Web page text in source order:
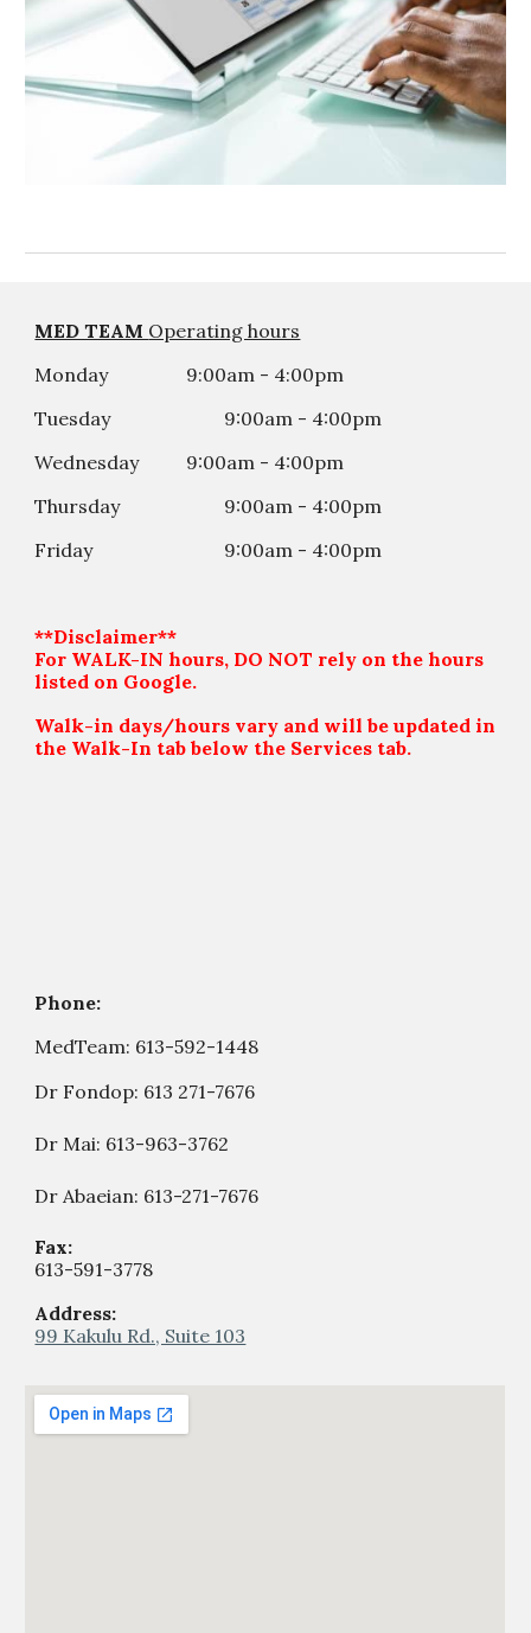
MED TEAM Operating hours
Monday
9:00am - 4:00pm
Tuesday
9:00am - 4:00pm
Wednesday
9:00am - 4:00pm
Thursday
9:00am - 4:00pm
Friday
9:00am - 4:00pm
**Disclaimer**
For WALK-IN hours, DO NOT rely on the hours
listed on Google.
Walk-in days/hours vary and will be updated in
the Walk-In tab below the Services tab.
Phone:
MedTeam: 613-592-1448
Dr Fondop: 613 271-7676
Dr Mai: 613-963-3762
Dr Abaeian: 613-271-7676
Fax:
613-591-3778
Address:
99 Kakulu Rd., Suite 103